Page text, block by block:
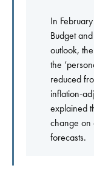
In
Budget
outlook,
the
reduced
inflation-
explained
change on
forecasts.